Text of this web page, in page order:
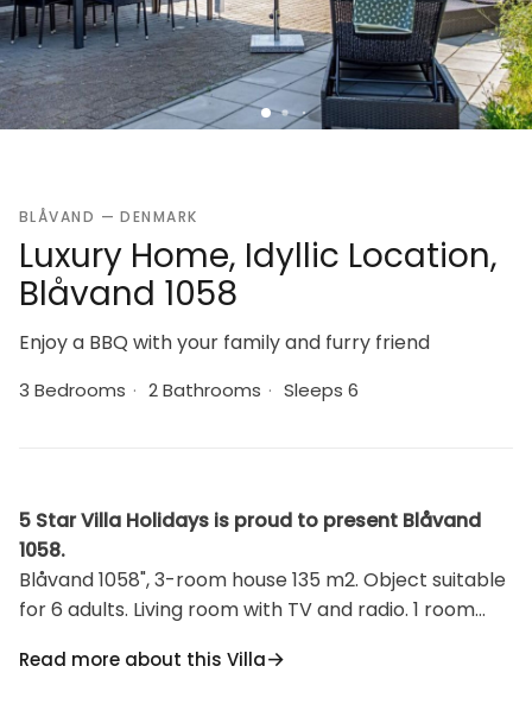
BLÅVAND — DENMARK
Luxury Home, Idyllic Location,
Blåvand 1058
Enjoy a BBQ with your family and furry friend
3 Bedrooms · 2 Bathrooms · Sleeps 6
5 Star Villa Holidays is proud to present Blåvand
1058.
Blåvand 1058", 3-room house 135 m2. Object suitable
for 6 adults. Living room with TV and radio. 1 room
beds. Kitchen (oven, dishwasher, 4 induction hot
Read more about this Villa